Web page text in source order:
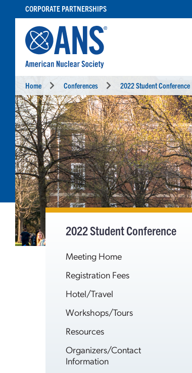
CONTENT
CORPORATE PARTNERSHIPS
Home Conferences 2022 Student Conference
2022 Student Conference
Meeting Home
Registration Fees
Hotel/Travel
Workshops/Tours
Resources
Organizers/Contact
Information